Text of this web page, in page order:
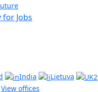
for Jobs
India
Lietuva
View offices